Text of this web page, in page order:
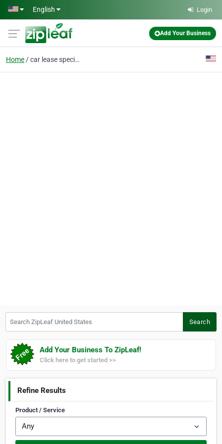
Skip to main content
English Login
Add Your Business
Home car lease specials
Search
Add Your Business To ZipLeaf!
Click here to get started >>
Refine Results
Product / Service